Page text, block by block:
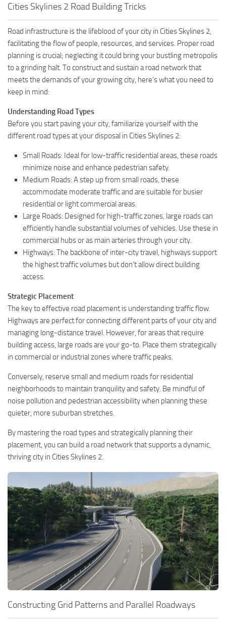
Cities Skylines 2 Road Building Tricks
Road infrastructure is the lifeblood of your city in Cities Skylines 2,
facilitating the flow of people, resources, and services. Proper road
planning is crucial; neglecting it could bring your bustling metropolis
to a grinding halt. To construct and sustain a road network that
meets the demands of your growing city, here’s what you need to
keep in mind:
Understanding Road Types
Before you start paving your city, familiarize yourself with the
different road types at your disposal in Cities Skylines 2:
Small Roads: Ideal for low-traffic residential areas, these roads
minimize noise and enhance pedestrian safety.
Medium Roads: A step up from small roads, these
accommodate moderate traffic and are suitable for busier
residential or light commercial areas.
Large Roads: Designed for high-traffic zones, large roads can
efficiently handle substantial volumes of vehicles. Use these in
commercial hubs or as main arteries through your city.
Highways: The backbone of inter-city travel, highways support
the highest traffic volumes but don’t allow direct building
access.
Strategic Placement
The key to effective road placement is understanding traffic flow.
Highways are perfect for connecting different parts of your city and
managing long-distance travel. However, for areas that require
building access, large roads are your go-to. Place them strategically
in commercial or industrial zones where traffic peaks.
Conversely, reserve small and medium roads for residential
neighborhoods to maintain tranquility and safety. Be mindful of
noise pollution and pedestrian accessibility when planning these
quieter, more suburban stretches.
By mastering the road types and strategically planning their
placement, you can build a road network that supports a dynamic,
thriving city in Cities Skylines 2.
Constructing Grid Patterns and Parallel Roadways